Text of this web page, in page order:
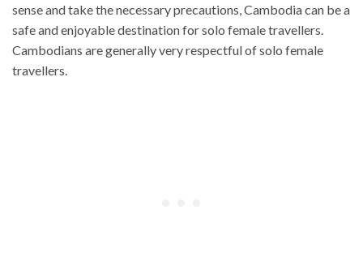
sense and take the necessary precautions, Cambodia can be a
safe and enjoyable destination for solo female travellers.
Cambodians are generally very respectful of solo female
travellers.